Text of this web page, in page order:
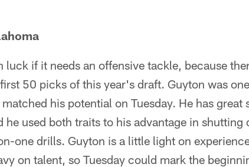
luck if it needs an offensive tackle, because
50 picks of this year's draft. Guyton was
his potential on Tuesday. He has
he used both traits to his advantage in shutting
one drills. Guyton is a little light on
on talent, so Tuesday could mark the